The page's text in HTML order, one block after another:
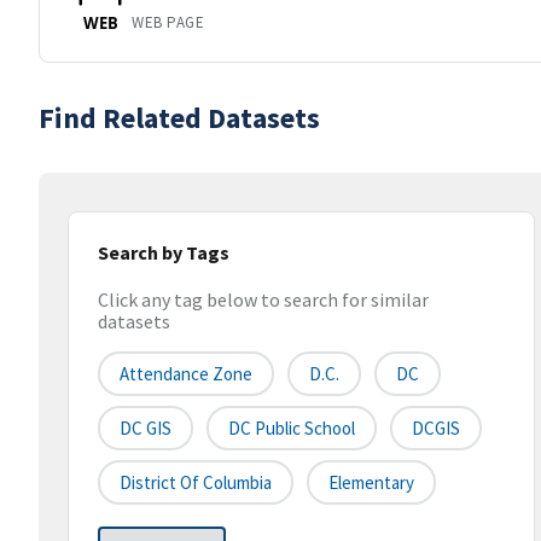
WEB WEB PAGE
Find Related Datasets
Search by Tags
Click any tag below to search for similar
datasets
Attendance Zone D.C. DC
DC GIS DC Public School DCGIS
District Of Columbia Elementary